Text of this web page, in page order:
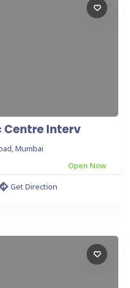
Interv
Mumbai
Open Now
Get Direction